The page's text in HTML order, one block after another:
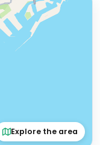
Explore the area